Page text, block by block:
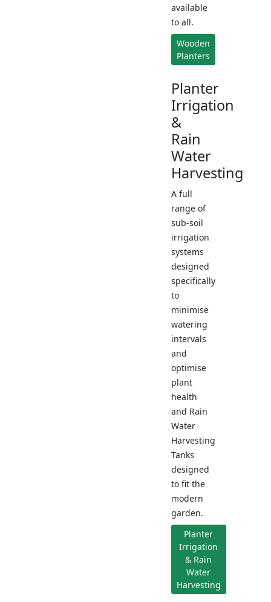
available
to all.
Wooden
Planters
Planter
Irrigation
&
Rain
Water
Harvesting
A full
range of
sub-soil
irrigation
systems
designed
specifically
to
minimise
watering
intervals
and
optimise
plant
health
and Rain
Water
Harvesting
Tanks
designed
to fit the
modern
garden.
Planter
Irrigation
& Rain
Water
Harvesting